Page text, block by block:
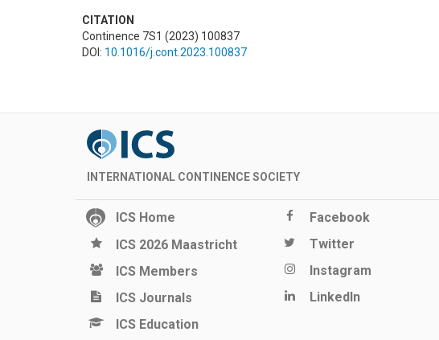
CITATION
Continence 7S1 (2023) 100837
DOI: 10.1016/j.cont.2023.100837
INTERNATIONAL CONTINENCE SOCIETY
ICS Home
ICS 2026 Maastricht
ICS Members
ICS Journals
ICS Education
Facebook
Twitter
Instagram
LinkedIn